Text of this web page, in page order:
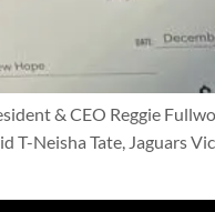
& CEO Reggie
T-Neisha Tate, Jaguars